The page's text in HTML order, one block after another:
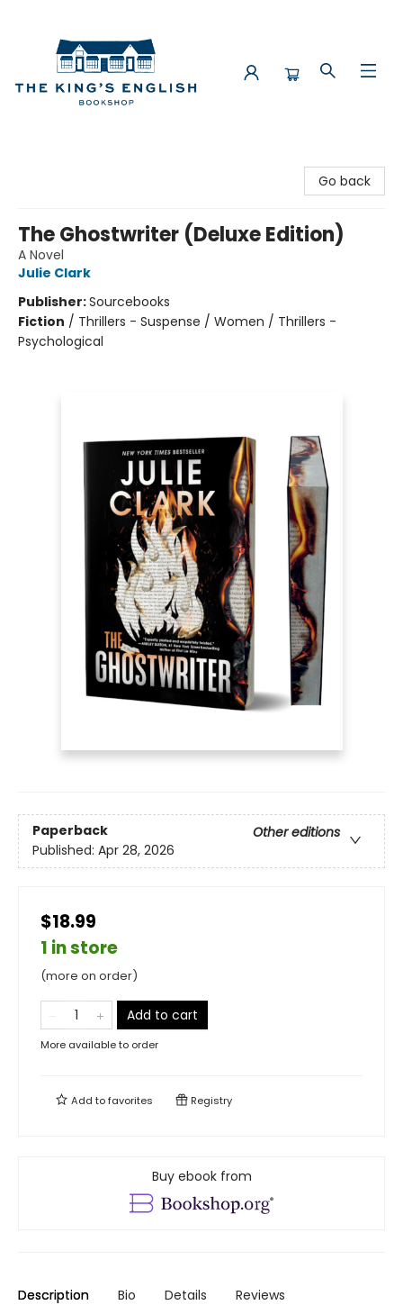
Go back
The Ghostwriter (Deluxe Edition)
A Novel
Julie Clark
Publisher:Sourcebooks
Fiction / Thrillers - Suspense / Women / Thrillers -
Psychological
Paperback
Other editions
Published: Apr 28, 2026
$18.99
1 in store
(more on order)
Add to cart
More available to order
Add tofavorites Registry
Buy ebook from
Description Bio Details Reviews